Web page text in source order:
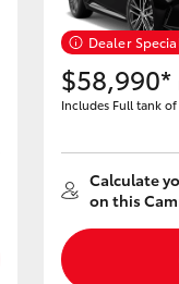
LandCruiser 70
Dealer
$58,990*
Includes Full tank
Calculate
on this